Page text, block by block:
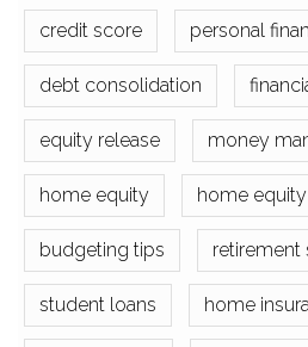
credit score personal
debt consolidation
equity release money
home equity home
budgeting tips retirement
student loans home